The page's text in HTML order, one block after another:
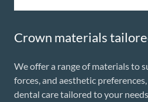
Crown materials
We offer a range of materials to
forces, and aesthetic
dental care tailored to your